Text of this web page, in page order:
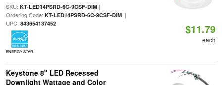
SKU: KT-LED14PSRD-6C-9CSF-DIM|
Ordering Code: KT-LED14PSRD-6C-9CSF-DIM|
UPC: 843654137452
ENERGY STAR
$11.79
each
Keystone 8" LED Recessed
Downlight Wattage and Color